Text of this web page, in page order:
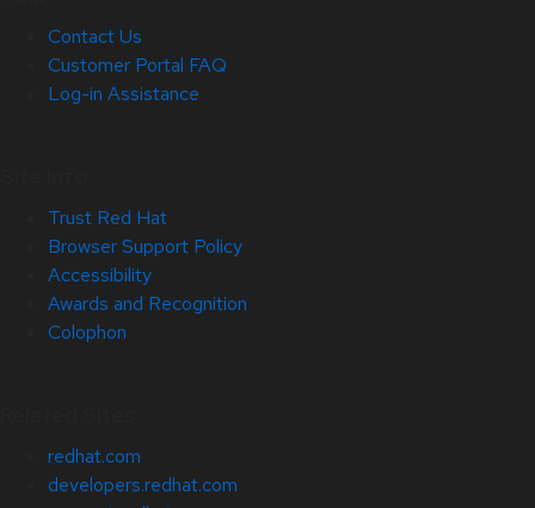
Contact Us
Customer Portal FAQ
Log-in Assistance
Trust Red Hat
Browser Support Policy
Accessibility
Awards and Recognition
Colophon
redhat.com
developers.redhat.com